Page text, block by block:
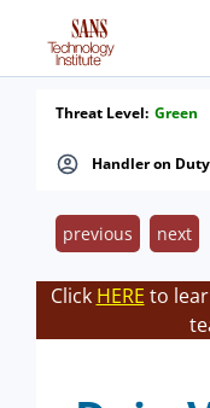
Handler on
Threat Level: Green
previous next
Click HERE to